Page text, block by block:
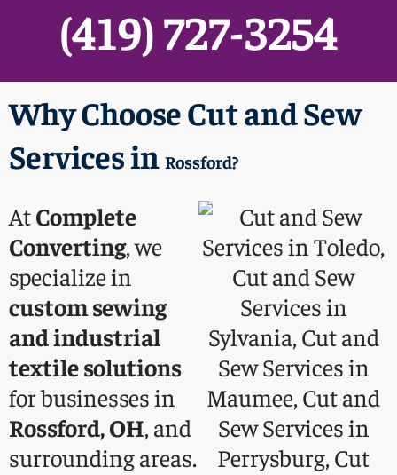
(419) 727-3254
Why Choose Cut and Sew
Services in Rossford?
AtComplete
Converting, we
specialize in
custom sewing
and industrial
textile solutions
for businesses in
Rossford, OH, and
surrounding areas.